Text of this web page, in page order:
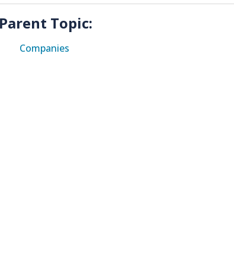
Parent Topic:
Companies